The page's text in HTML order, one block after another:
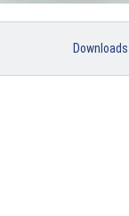
Downloads